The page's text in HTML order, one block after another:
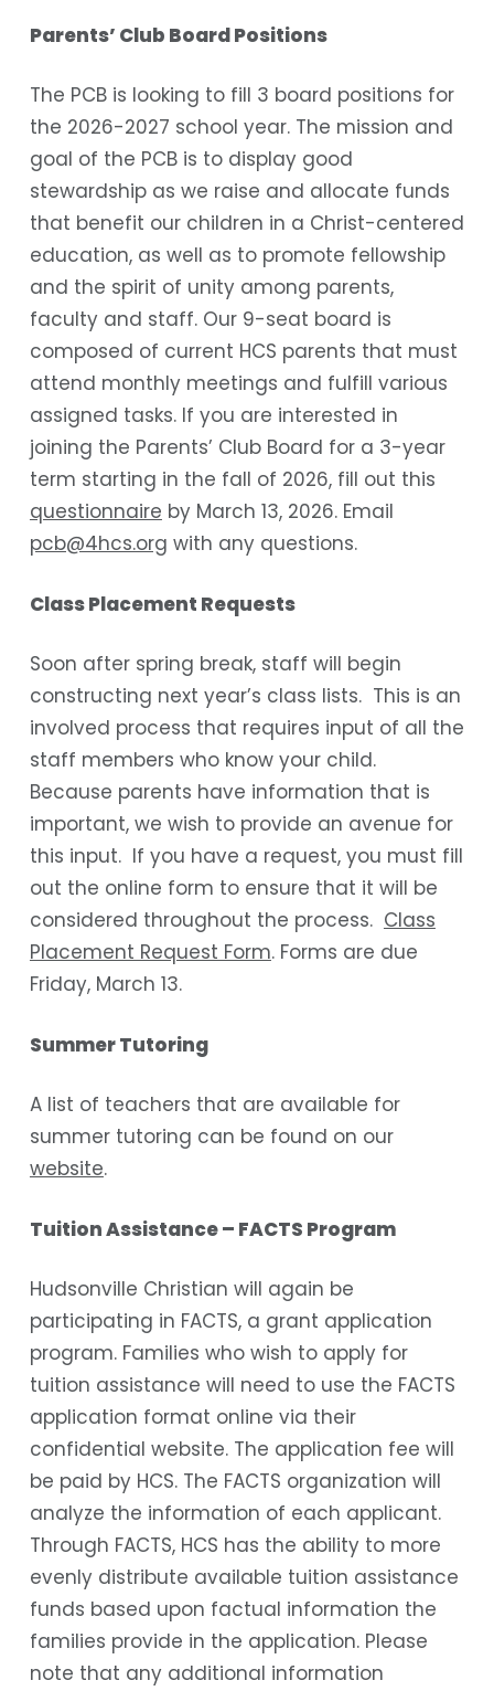
Parents’ Club Board Positions
The PCB is looking to fill 3 board positions for
the 2026-2027 school year. The mission and
goal of the PCB is to display good
stewardship as we raise and allocate funds
that benefit our children in a Christ-centered
education, as well as to promote fellowship
and the spirit of unity among parents,
faculty and staff. Our 9-seat board is
composed of current HCS parents that must
attend monthly meetings and fulfill various
assigned tasks. If you are interested in
joining the Parents’ Club Board for a 3-year
term starting in the fall of 2026, fill out this
questionnaire by March 13, 2026. Email
pcb@4hcs.org with any questions.
Class Placement Requests
Soon after spring break, staff will begin
constructing next year’s class lists. This is an
involved process that requires input of all the
staff members who know your child.
Because parents have information that is
important, we wish to provide an avenue for
this input. If you have a request, you must fill
out the online form to ensure that it will be
considered throughout the process. Class
Placement Request Form. Forms are due
Friday, March 13.
Summer Tutoring
A list of teachers that are available for
summer tutoring can be found on our
website.
Tuition Assistance – FACTS Program
Hudsonville Christian will again be
participating in FACTS, a grant application
program. Families who wish to apply for
tuition assistance will need to use the FACTS
application format online via their
confidential website. The application fee will
be paid by HCS. The FACTS organization will
analyze the information of each applicant.
Through FACTS, HCS has the ability to more
evenly distribute available tuition assistance
funds based upon factual information the
families provide in the application. Please
note that any additional information